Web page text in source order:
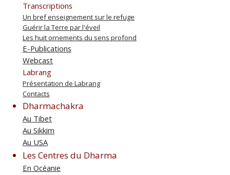
Transcriptions
Un bref enseignement sur le refuge
Guérir la Terre par l'éveil
Les huit ornements du sens profond
E-Publications
Webcast
Labrang
Présentation de Labrang
Contacts
Dharmachakra
Au Tibet
Au Sikkim
Au USA
Les Centres du Dharma
En Océanie